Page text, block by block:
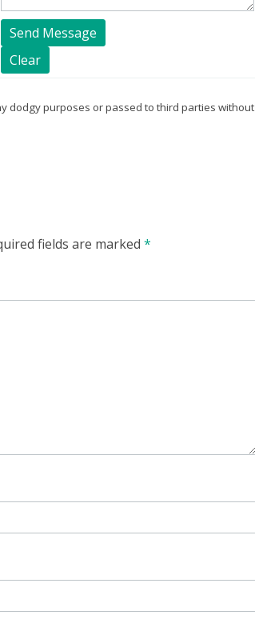
dodgy purposes or passed to third parties without
fields are marked *